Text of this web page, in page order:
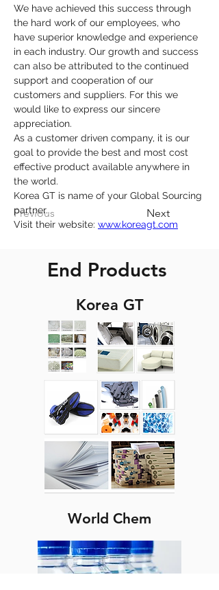
Previous Next
We have achieved this success through
the hard work of our employees, who
have superior knowledge and experience
in each industry. Our growth and success
can also be attributed to the continued
support and cooperation of our
customers and suppliers. For this we
would like to express our sincere
appreciation.
As a customer driven company, it is our
goal to provide the best and most cost
effective product available anywhere in
the world.
Korea GT is name of your Global Sourcing
partner.
Visit their website: www.koreagt.com
End Products
Korea GT
World Chem